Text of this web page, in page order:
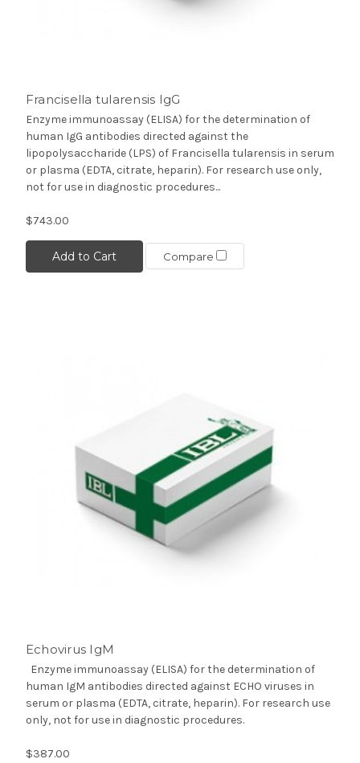
Francisella tularensis IgG
Enzyme immunoassay (ELISA) for the determination of
human IgG antibodies directed against the
lipopolysaccharide (LPS) of Francisella tularensis in serum
or plasma (EDTA, citrate, heparin). For research use only,
not for use in diagnostic procedures...
$743.00
Add to Cart Compare
Echovirus IgM
Enzyme immunoassay (ELISA) for the determination of
human IgM antibodies directed against ECHO viruses in
serum or plasma (EDTA, citrate, heparin). For research use
only, not for use in diagnostic procedures.
$387.00